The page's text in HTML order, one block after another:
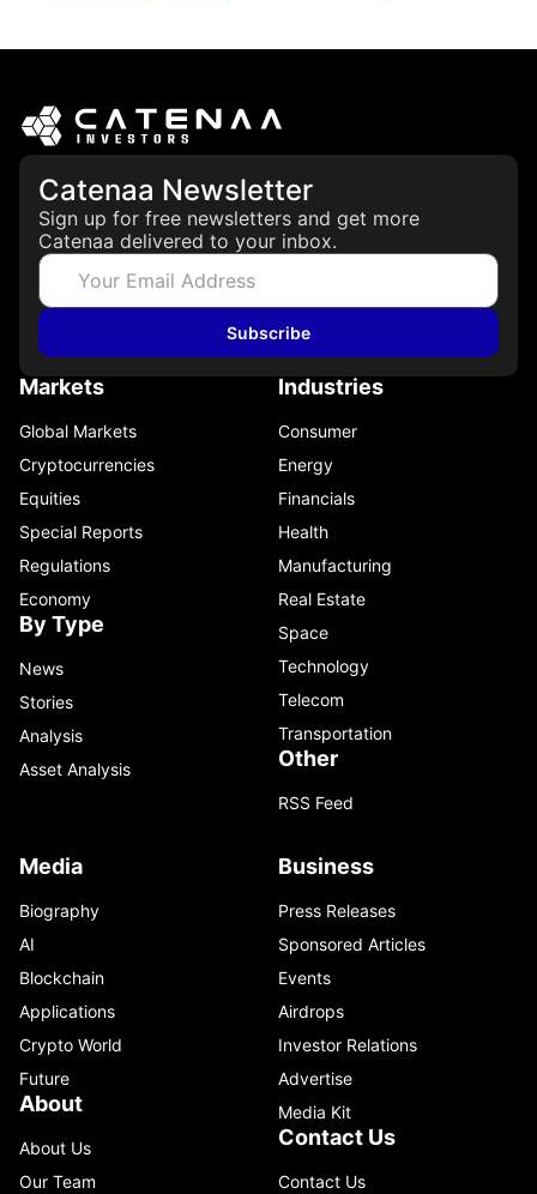
Catenaa Newsletter
Sign up for free newsletters and get more
Catenaa delivered to your inbox.
Subscribe
Markets
Global Markets
Cryptocurrencies
Equities
Special Reports
Regulations
Economy
By Type
News
Stories
Analysis
Asset Analysis
Industries
Consumer
Energy
Financials
Health
Manufacturing
Real Estate
Space
Technology
Telecom
Transportation
Other
RSS Feed
Media
Biography
AI
Blockchain
Applications
Crypto World
Future
About
About Us
Our Team
Business
Press Releases
Sponsored Articles
Events
Airdrops
Investor Relations
Advertise
Media Kit
Contact Us
Contact Us